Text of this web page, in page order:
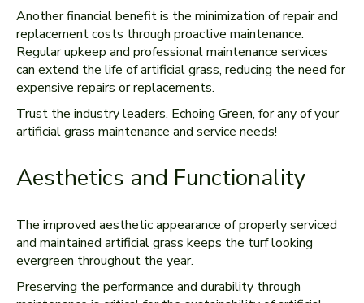
Another financial benefit is the minimization of repair and
replacement costs through proactive maintenance.
Regular upkeep and professional maintenance services
can extend the life of artificial grass, reducing the need for
expensive repairs or replacements.
Trust the industry leaders, Echoing Green, for any of your
artificial grass maintenance and service needs!
Aesthetics and Functionality
The improved aesthetic appearance of properly serviced
and maintained artificial grass keeps the turf looking
evergreen throughout the year.
Preserving the performance and durability through